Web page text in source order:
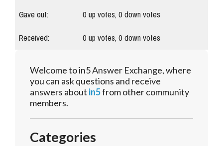
Gave out:
0up votes,0down votes
Received:
0up votes,0down votes
Welcome to in5 Answer Exchange, where
you can ask questions and receive
answers about in5from other community
members.
Categories